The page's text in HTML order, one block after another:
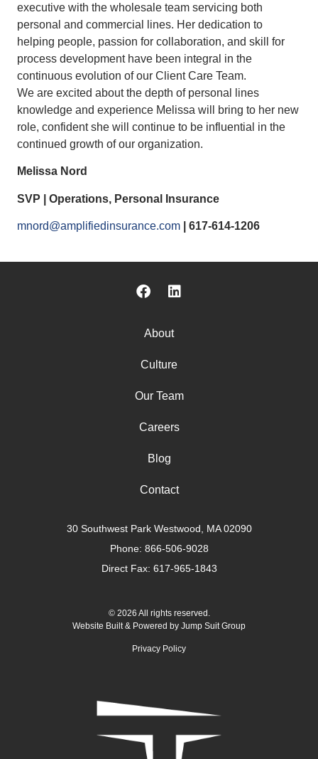
executive with the wholesale team servicing both
personal and commercial lines. Her dedication to
helping people, passion for collaboration, and skill for
process development have been integral in the
continuous evolution of our Client Care Team.
We are excited about the depth of personal lines
knowledge and experience Melissa will bring to her new
role, confident she will continue to be influential in the
continued growth of our organization.
Melissa Nord
SVP | Operations, Personal Insurance
mnord@amplifiedinsurance.com | 617-614-1206
About
Culture
Our Team
Careers
Blog
Contact
30 Southwest Park Westwood, MA 02090
Phone: 866-506-9028
Direct Fax: 617-965-1843
© 2026 All rights reserved.
Website Built & Powered by Jump Suit Group
Privacy Policy